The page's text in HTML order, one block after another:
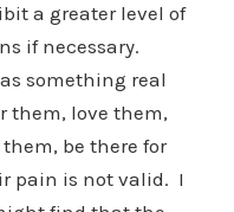
a greater level of
if necessary.
something real
them, love them,
be there for
pain is not valid. I